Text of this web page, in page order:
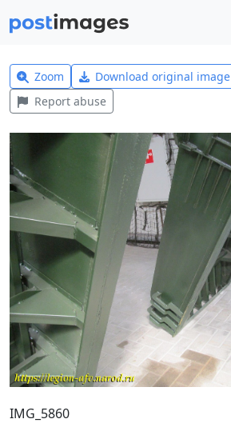
Zoom Download original image
Report abuse
IMG_5860